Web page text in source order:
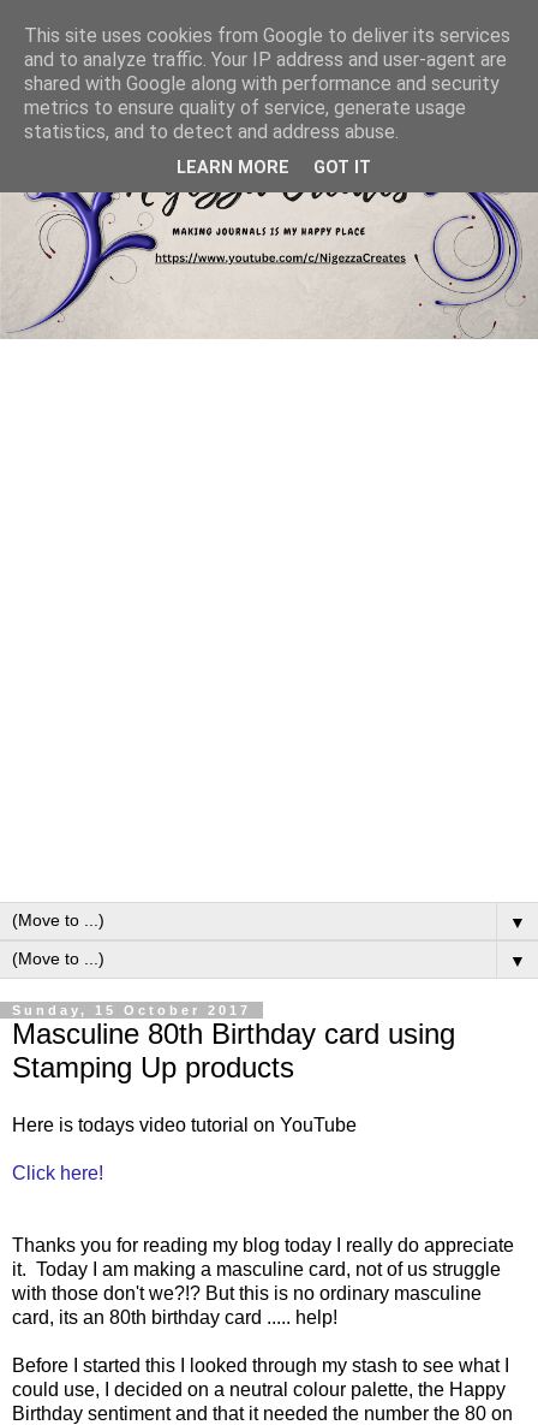
▼
▼
Sunday, 15 October 2017
Masculine 80th Birthday card using
Stamping Up products
Here is todays video tutorial on YouTube
Click here!
Thanks you for reading my blog today I really do appreciate
it. Today I am making a masculine card, not of us struggle
with those don't we?!? But this is no ordinary masculine
card, its an 80th birthday card ..... help!
Before I started this I looked through my stash to see what I
could use, I decided on a neutral colour palette, the Happy
Birthday sentiment and that it needed the number the 80 on
This site uses cookies from Google to deliver its services
and to analyze traffic. Your IP address and user-agent are
shared with Google along with performance and security
metrics to ensure quality of service, generate usage
statistics, and to detect and address abuse.
LEARN MORE GOT IT